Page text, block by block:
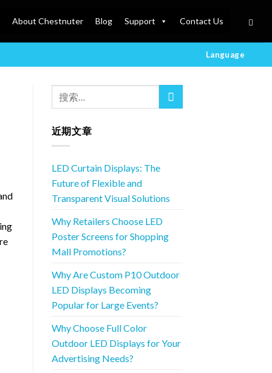
About Chestnuter Blog Support Contact Us
Language
近期文章
LED Curtain Displays: The
Future of Flexible and
Transparent Visual Solutions
Why Retailers Choose LED
Poster Screens for Shopping
Mall Promotions?
Why Are Custom P10 Outdoor
LED Displays Becoming
Popular for Large Events?
Why Choose Full Color
Outdoor LED Displays for Your
Advertising Needs?